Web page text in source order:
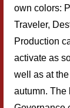
own colors:
Traveler,
Production
activate as
well as at
autumn. The